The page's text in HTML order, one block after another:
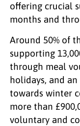
offering crucial
months and
Around 50% of
supporting
through meal
holidays, and
towards winter
more than
voluntary and